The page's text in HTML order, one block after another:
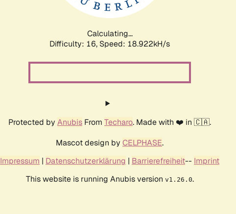
Calculating...
Difficulty: 16, Speed: 18.922kH/s
Protected by Anubis From Techaro. Made with ❤️ in 🇨🇦.
Mascot design by CELPHASE.
Impressum | Datenschutzerklärung | Barrierefreiheit-- Imprint
This website is running Anubis version v1.26.0.